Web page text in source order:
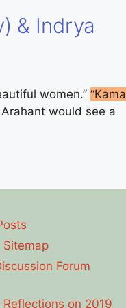
& Indrya
women.”
would see a
Sitemap
Forum
Reflections on 2019